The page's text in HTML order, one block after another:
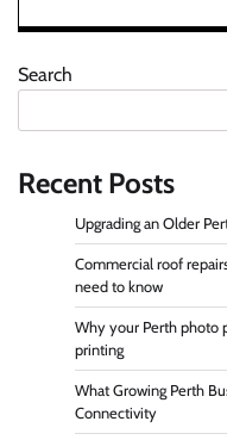
Search
Recent Posts
Upgrading an Older
Commercial roof
need to know
Why your Perth photo
printing
What Growing Perth
Connectivity